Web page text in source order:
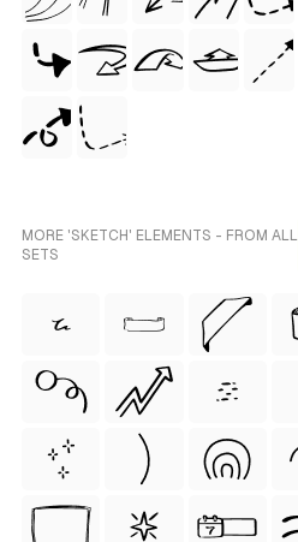
MORE 'SKETCH' ELEMENTS - FROM ALL
SETS